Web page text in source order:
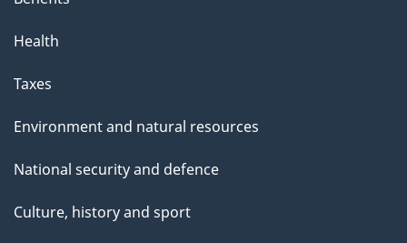
Health
Taxes
Environment and natural resources
National security and defence
Culture, history and sport